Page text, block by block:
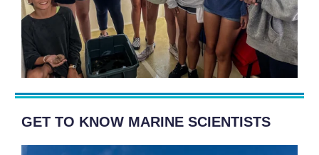
GET TO KNOW MARINE SCIENTISTS